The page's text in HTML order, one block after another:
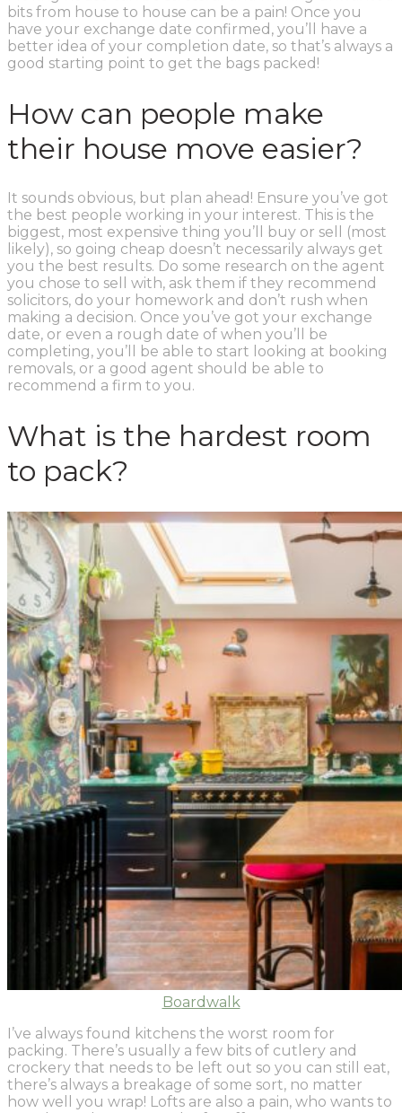
bits from house to house can be a pain! Once you
have your exchange date confirmed, you’ll have a
better idea of your completion date, so that’s always a
good starting point to get the bags packed!
How can people make
their house move easier?
It sounds obvious, but plan ahead! Ensure you’ve got
the best people working in your interest. This is the
biggest, most expensive thing you’ll buy or sell (most
likely), so going cheap doesn’t necessarily always get
you the best results. Do some research on the agent
you chose to sell with, ask them if they recommend
solicitors, do your homework and don’t rush when
making a decision. Once you’ve got your exchange
date, or even a rough date of when you’ll be
completing, you’ll be able to start looking at booking
removals, or a good agent should be able to
recommend a firm to you.
What is the hardest room
to pack?
Boardwalk
I’ve always found kitchens the worst room for
packing. There’s usually a few bits of cutlery and
crockery that needs to be left out so you can still eat,
there’s always a breakage of some sort, no matter
how well you wrap! Lofts are also a pain, who wants to